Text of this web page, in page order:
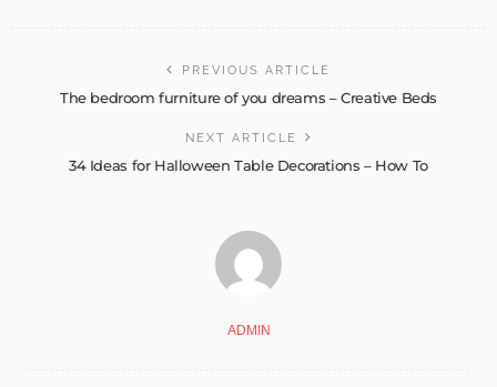
PREVIOUS ARTICLE
The bedroom furniture of you dreams – Creative Beds
NEXT ARTICLE
34 Ideas for Halloween Table Decorations – How To
ADMIN